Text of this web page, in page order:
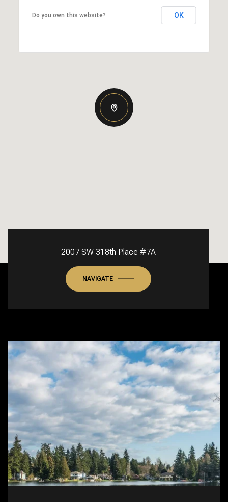
Do you own this website? OK
2007 SW 318th Place #7A
NAVIGATE